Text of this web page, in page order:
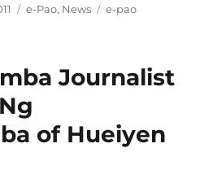
Categories
e-Pao, News Tags
e-pao
Journalist
of Hueiyen